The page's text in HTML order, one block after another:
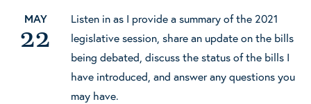
MAY
22
Listen in as I provide a summary of the 2021
legislative session, share an update on the bills
being debated, discuss the status of the bills I
have introduced, and answer any questions you
may have.